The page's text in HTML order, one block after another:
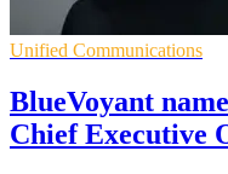
Unified Communications
BlueVoyant
Chief Executive